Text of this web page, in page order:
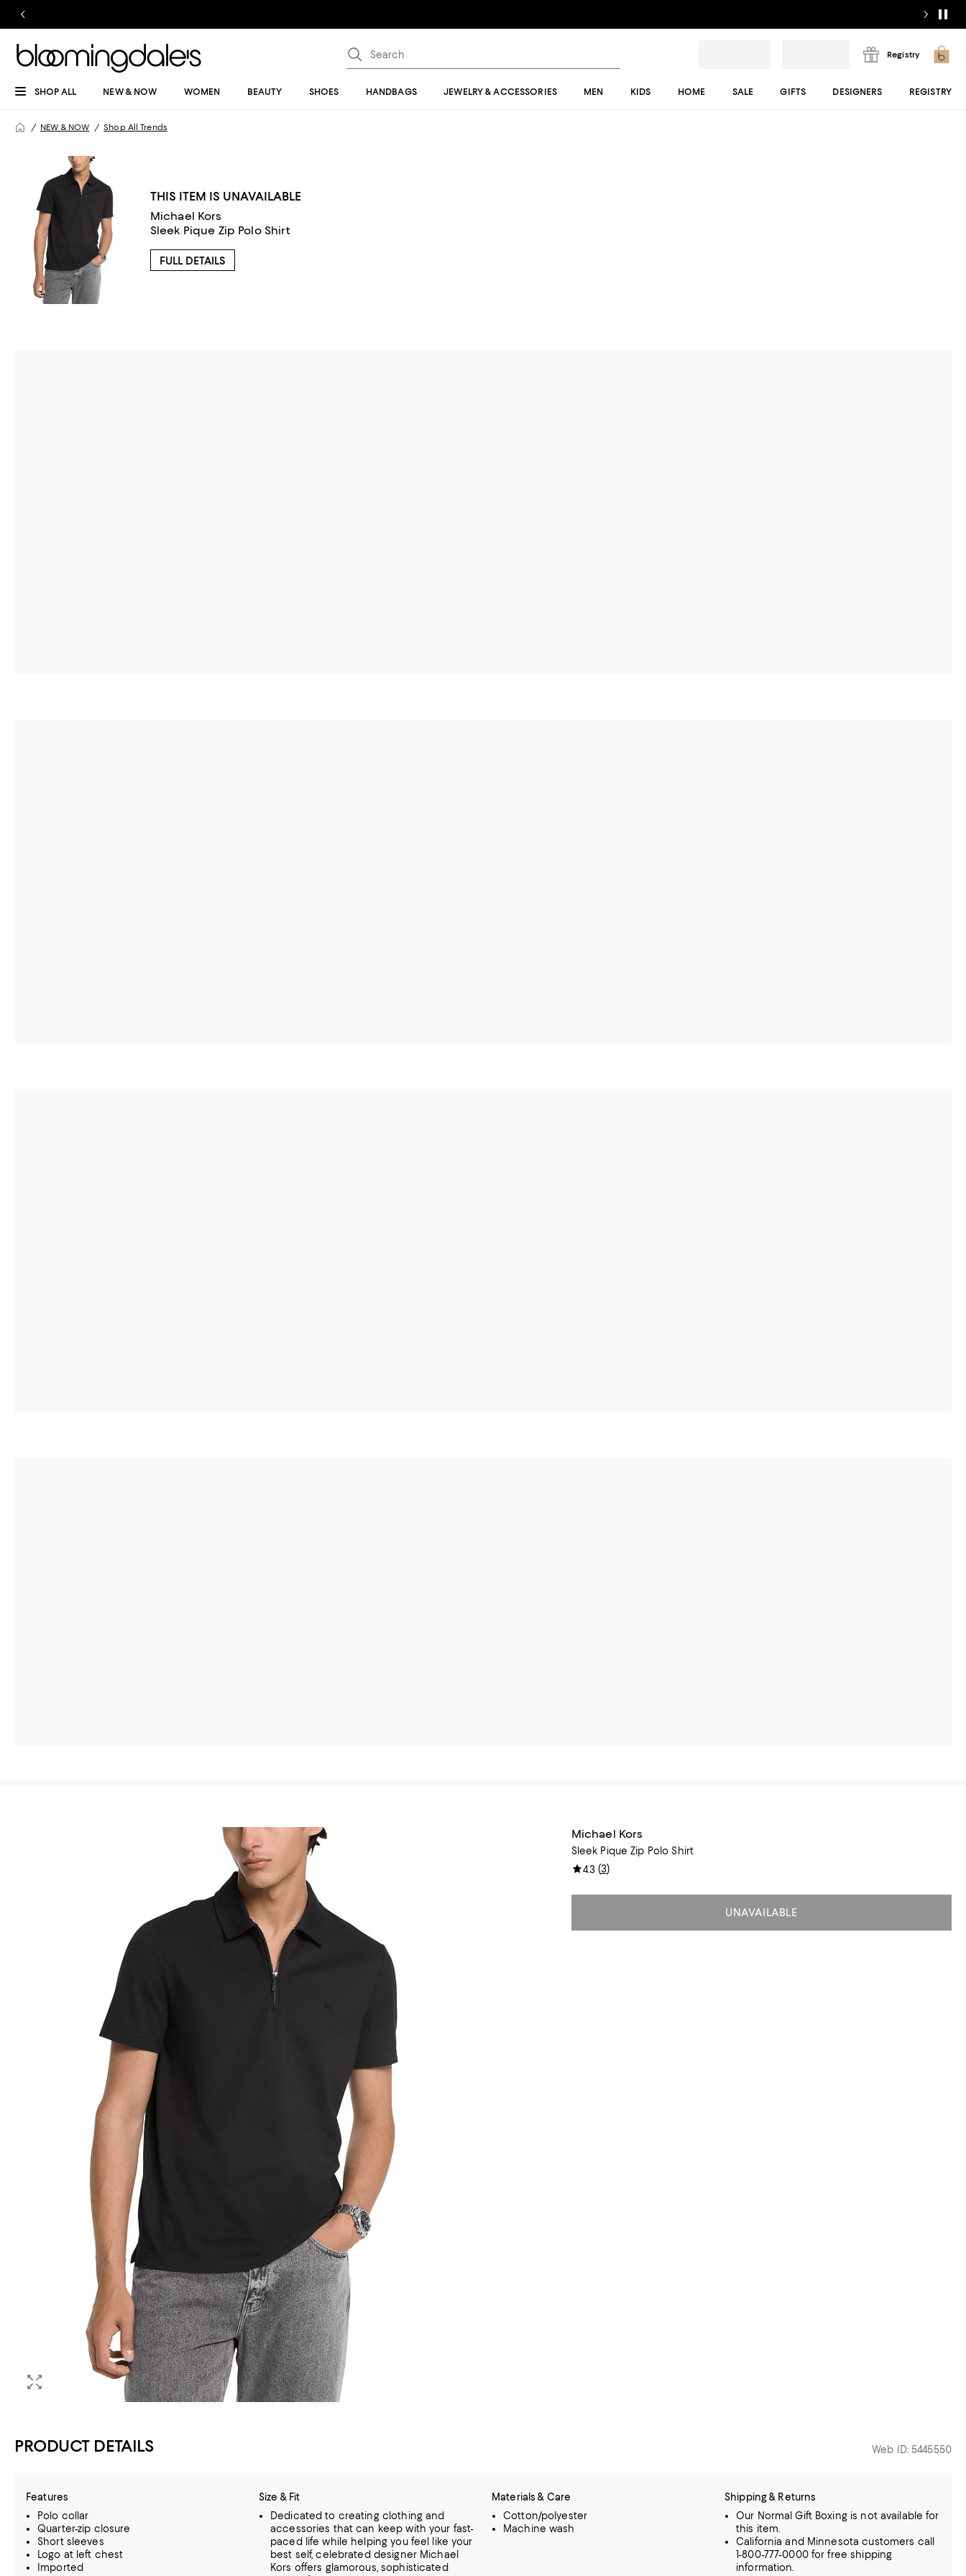
Registry
SHOP ALL NEW & NOW WOMEN BEAUTY SHOES HANDBAGS JEWELRY & ACCESSORIES MEN KIDS HOME SALE GIFTS DESIGNERS REGISTRY
NEW & NOW Shop All Trends
THIS ITEM IS UNAVAILABLE
Michael Kors
Sleek Pique Zip Polo Shirt
FULL DETAILS
Michael Kors
Sleek Pique Zip Polo Shirt
4.3(3)
UNAVAILABLE
PRODUCT DETAILS Web ID: 5445550
Features
Polo collar
Quarter-zip closure
Short sleeves
Logo at left chest
Imported
Size & Fit
Dedicated to creating clothing and
accessories that can keep with your fast-
paced life while helping you feel like your
best self, celebrated designer Michael
Kors offers glamorous, sophisticated
Materials & Care
Cotton/polyester
Machine wash
Shipping & Returns
Our Normal Gift Boxing is not available for
this item.
California and Minnesota customers call
1-800-777-0000 for free shipping
information.